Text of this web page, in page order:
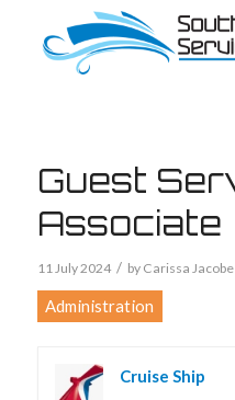
Guest
Associate
11 July 2024 / by Carissa Jacobe
Administration
Cruise Ship